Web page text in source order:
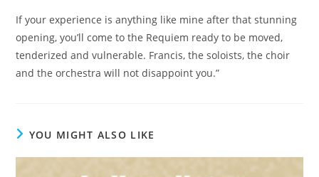
If your experience is anything like mine after that stunning
opening, you’ll come to the Requiem ready to be moved,
tenderized and vulnerable. Francis, the soloists, the choir
and the orchestra will not disappoint you.”
YOU MIGHT ALSO LIKE